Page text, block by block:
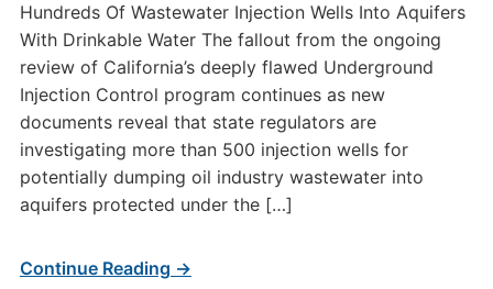
Hundreds Of Wastewater Injection Wells Into Aquifers
With Drinkable Water The fallout from the ongoing
review of California’s deeply flawed Underground
Injection Control program continues as new
documents reveal that state regulators are
investigating more than 500 injection wells for
potentially dumping oil industry wastewater into
aquifers protected under the […]
Continue Reading →